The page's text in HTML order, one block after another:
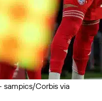
sampics/Corbis via